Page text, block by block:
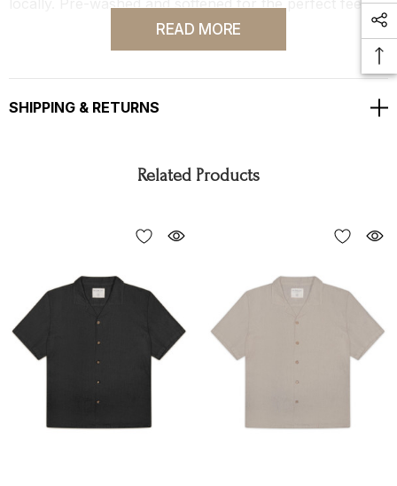
locally. Pre-washed and softened for the perfect feel.
Made in our Los Angeles, CA studio.
READ MORE
SHIPPING & RETURNS
Related Products